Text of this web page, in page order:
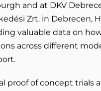
and at DKV
Zrt. in Debrecen,
valuable data on
across different
proof of concept trials